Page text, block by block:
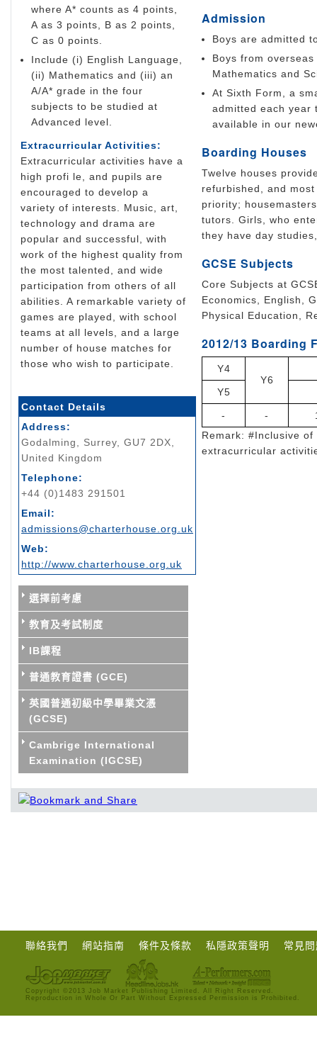
where A* counts as 4 points,
A as 3 points, B as 2 points,
C as 0 points.
Include (i) English Language,
(ii) Mathematics and (iii) an
A/A* grade in the four
subjects to be studied at
Advanced level.
Extracurricular Activities:
Extracurricular activities have a
high profi le, and pupils are
encouraged to develop a
variety of interests. Music, art,
technology and drama are
popular and successful, with
work of the highest quality from
the most talented, and wide
participation from others of all
abilities. A remarkable variety of
games are played, with school
teams at all levels, and a large
number of house matches for
those who wish to participate.
Contact Details
Address:
Godalming, Surrey, GU7 2DX,
United Kingdom
Telephone:
+44 (0)1483 291501
Email:
admissions@charterhouse.org.uk
Web:
http://www.charterhouse.org.uk
選擇前考慮
教育及考試制度
IB課程
普通教育證書 (GCE)
英國普通初級中學畢業文憑
(GCSE)
Cambrige International
Examination (IGCSE)
Admission
Boys are admitted
Boys from
Mathematics and
At Sixth Form, a
admitted each year
available in our
Boarding Houses
Twelve houses
refurbished, and
priority;
tutors. Girls, who
they have day
GCSE Subjects
Core Subjects at
Economics, English,
Physical Education,
2012/13 Boarding
Y4
Y6
Y5
- -
Remark: #Inclusive
extracurricular
聯絡我們 網站指南 條件及條款 私隱政策聲明 常見
Copyright ©2013 Job Market Publishing Limited. All Right Reserved.
Reproduction in Whole Or Part Without Expressed Permission is Prohibited.